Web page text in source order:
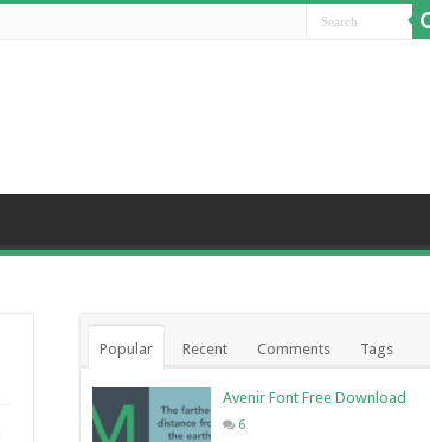
Popular Recent Comments Tags
Avenir Font Free Download
6